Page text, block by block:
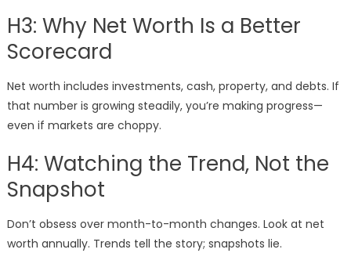
H3: Why Net Worth Is a Better
Scorecard
Net worth includes investments, cash, property, and debts. If
that number is growing steadily, you’re making progress—
even if markets are choppy.
H4: Watching the Trend, Not the
Snapshot
Don’t obsess over month-to-month changes. Look at net
worth annually. Trends tell the story; snapshots lie.